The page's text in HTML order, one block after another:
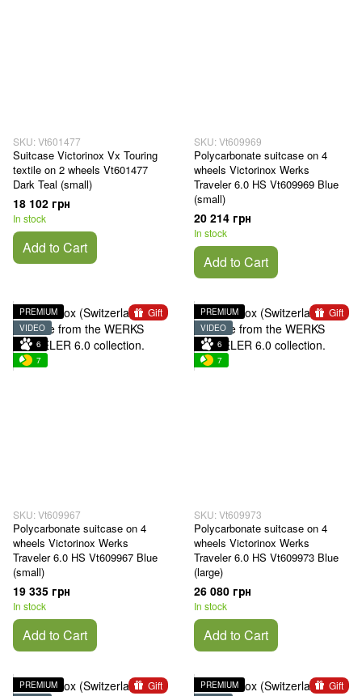
SKU: Vt601477
Suitcase Victorinox Vx Touring
textile on 2 wheels Vt601477
Dark Teal (small)
18 102 грн
In stock
Add to Cart
SKU: Vt609969
Polycarbonate suitcase on 4
wheels Victorinox Werks
Traveler 6.0 HS Vt609969 Blue
(small)
20 214 грн
In stock
Add to Cart
Gift
PREMIUM
VIDEO
6
7
SKU: Vt609967
Polycarbonate suitcase on 4
wheels Victorinox Werks
Traveler 6.0 HS Vt609967 Blue
(small)
19 335 грн
In stock
Add to Cart
Gift
PREMIUM
VIDEO
6
7
SKU: Vt609973
Polycarbonate suitcase on 4
wheels Victorinox Werks
Traveler 6.0 HS Vt609973 Blue
(large)
26 080 грн
In stock
Add to Cart
Gift
PREMIUM
Gift
PREMIUM